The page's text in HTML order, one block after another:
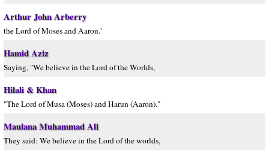
Arthur John Arberry
the Lord of Moses and Aaron.'
Hamid Aziz
Saying, "We believe in the Lord of the Worlds,
Hilali & Khan
"The Lord of Musa (Moses) and Harun (Aaron)."
Maulana Muhammad Ali
They said: We believe in the Lord of the worlds,